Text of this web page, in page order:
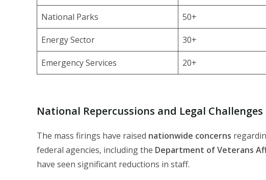
National Parks 50+
Energy Sector 30+
Emergency Services 20+
National Repercussions and Legal Challenges
The mass firings have raised nationwide concerns
federal agencies, including the Department of Veterans
have seen significant reductions in staff.